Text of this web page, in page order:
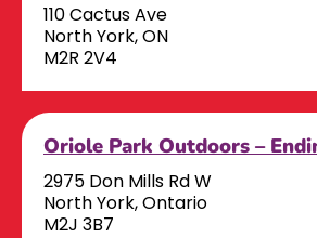
110 Cactus Ave
North York, ON
M2R 2V4
Oriole Park Outdoors –
2975 Don Mills Rd W
North York, Ontario
M2J 3B7